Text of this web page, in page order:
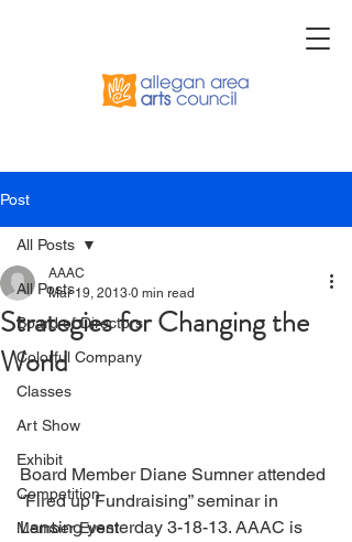
Post
All Posts
Board of Directors
Colorful Company
Classes
Art Show
Exhibit
Competition
Member Event
All Posts
Strategies for Changing the
World
AAAC
Mar 19, 2013 0 min read
Board Member Diane Sumner attended
“Fired up Fundraising” seminar in
Lansing yesterday 3-18-13. AAAC is